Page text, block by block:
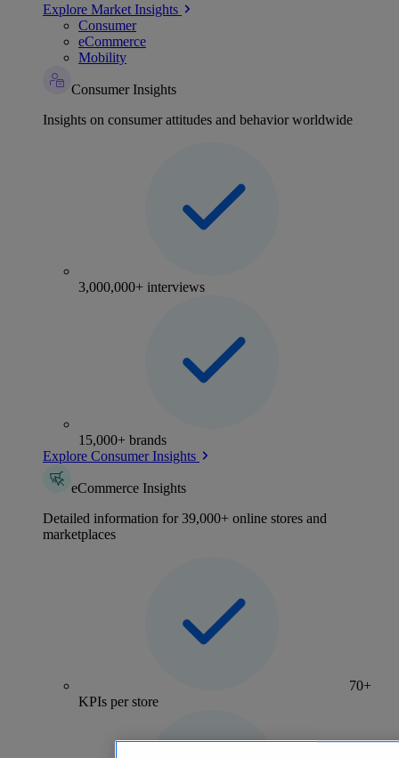
Explore Market Insights
Consumer
eCommerce
Mobility
Consumer Insights
Insights on consumer attitudes and behavior worldwide
3,000,000+ interviews
15,000+ brands
Explore Consumer Insights
eCommerce Insights
Detailed information for 39,000+ online stores and
marketplaces
70+
KPIs per store